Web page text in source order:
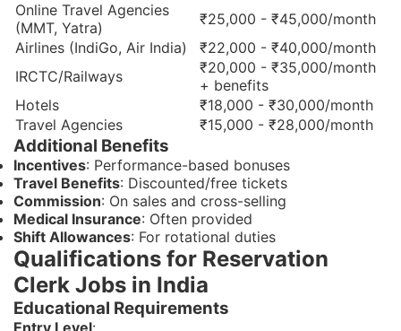
Online Travel Agencies
(MMT, Yatra)
₹25,000 - ₹45,000/month
Airlines (IndiGo, Air India)
₹22,000 - ₹40,000/month
IRCTC/Railways
₹20,000 - ₹35,000/month
+ benefits
Hotels
₹18,000 - ₹30,000/month
Travel Agencies
₹15,000 - ₹28,000/month
Additional Benefits
Incentives: Performance-based bonuses
Travel Benefits: Discounted/free tickets
Commission: On sales and cross-selling
Medical Insurance: Often provided
Shift Allowances: For rotational duties
Qualifications for Reservation
Clerk Jobs in India
Educational Requirements
Entry Level: